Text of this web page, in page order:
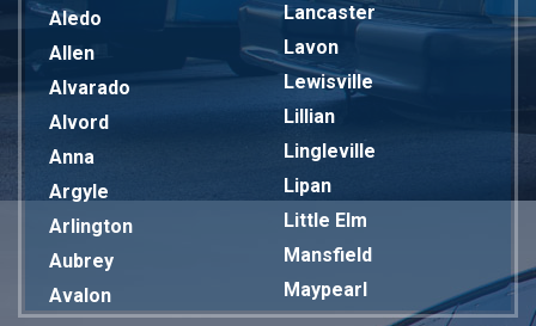
Aledo
Allen
Alvarado
Alvord
Anna
Argyle
Arlington
Aubrey
Avalon
Lancaster
Lavon
Lewisville
Lillian
Lingleville
Lipan
Little Elm
Mansfield
Maypearl